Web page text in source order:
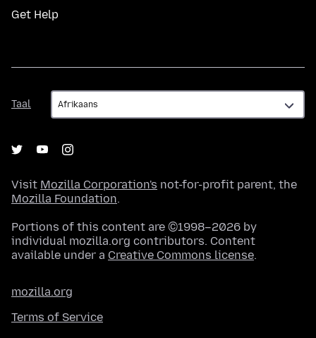
Get Help
Taal
Taal
Visit Mozilla Corporation's not-for-profit parent, the
Mozilla Foundation.
Portions of this content are ©1998–2026 by
individual mozilla.org contributors. Content
available under a Creative Commons license.
mozilla.org
Terms of Service